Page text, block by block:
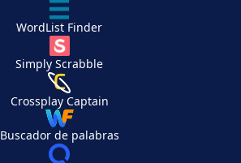
WordList Finder
Simply Scrabble
Crossplay Captain
Buscador de palabras